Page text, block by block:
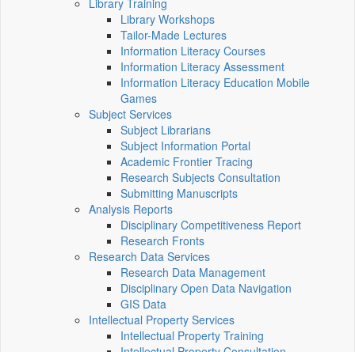
Library Training
Library Workshops
Tailor-Made Lectures
Information Literacy Courses
Information Literacy Assessment
Information Literacy Education Mobile
Games
Subject Services
Subject Librarians
Subject Information Portal
Academic Frontier Tracing
Research Subjects Consultation
Submitting Manuscripts
Analysis Reports
Disciplinary Competitiveness Report
Research Fronts
Research Data Services
Research Data Management
Disciplinary Open Data Navigation
GIS Data
Intellectual Property Services
Intellectual Property Training